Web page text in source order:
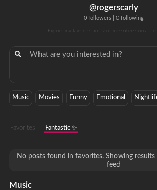
@rogerscarly
0 followers| 0 following
Explore my favorites and send me submissions to
Music Movies Funny Emotional
Favorites Fantastic ✨
No posts found in favorites. Showing results
feed
Music